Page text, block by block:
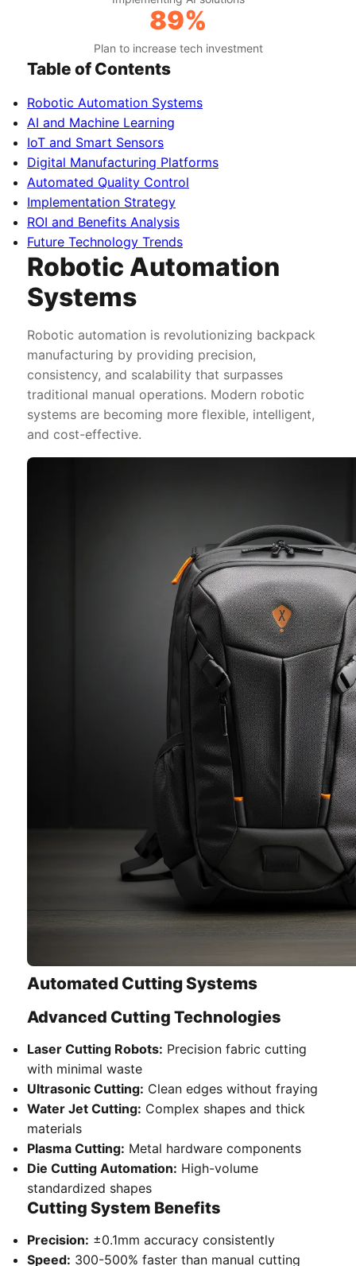
89%
Plan to increase tech investment
Table of Contents
Robotic Automation Systems
AI and Machine Learning
IoT and Smart Sensors
Digital Manufacturing Platforms
Automated Quality Control
Implementation Strategy
ROI and Benefits Analysis
Future Technology Trends
Robotic Automation
Systems
Robotic automation is revolutionizing backpack
manufacturing by providing precision,
consistency, and scalability that surpasses
traditional manual operations. Modern robotic
systems are becoming more flexible, intelligent,
and cost-effective.
Automated Cutting Systems
Advanced Cutting Technologies
Laser Cutting Robots: Precision fabric cutting
with minimal waste
Ultrasonic Cutting: Clean edges without fraying
Water Jet Cutting: Complex shapes and thick
materials
Plasma Cutting: Metal hardware components
Die Cutting Automation: High-volume
standardized shapes
Cutting System Benefits
Precision: ±0.1mm accuracy consistently
Speed: 300-500% faster than manual cutting